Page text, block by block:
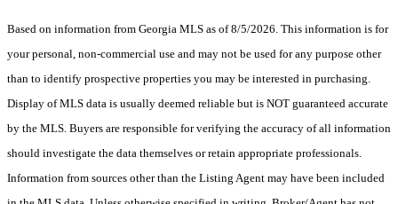
Based on information from Georgia MLS as of 8/5/2026. This information is for
your personal, non-commercial use and may not be used for any purpose other
than to identify prospective properties you may be interested in purchasing.
Display of MLS data is usually deemed reliable but is NOT guaranteed accurate
by the MLS. Buyers are responsible for verifying the accuracy of all information
should investigate the data themselves or retain appropriate professionals.
Information from sources other than the Listing Agent may have been included